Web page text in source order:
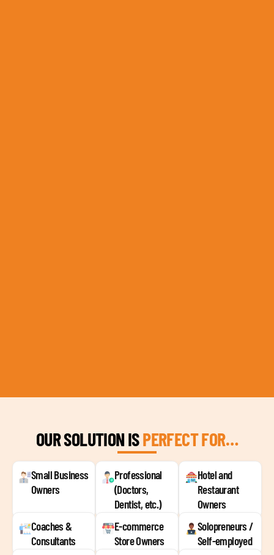
OUR SOLUTION ISPERFECT FOR…
Small Business
Owners
Professional
(Doctors,
Dentist, etc.)
Hotel and
Restaurant
Owners
Coaches &
Consultants
E-commerce
Store Owners
Solopreneurs /
Self-employed